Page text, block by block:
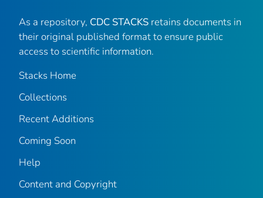
As a repository, CDC STACKS retains documents in
their original published format to ensure public
access to scientific information.
Stacks Home
Collections
Recent Additions
Coming Soon
Help
Content and Copyright